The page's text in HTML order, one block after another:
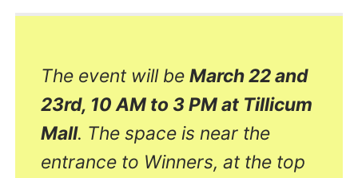
The event will beMarch 22 and
23rd, 10 AM to 3 PM at Tillicum
Mall. The space is near the
entrance to Winners, at the top